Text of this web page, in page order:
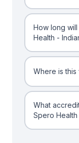
How long
Health -
Where is
What
Spero